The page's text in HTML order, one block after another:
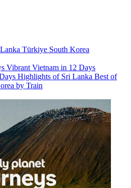
Türkiye South Korea
Vibrant Vietnam in 12 Days
Highlights of Sri Lanka Best of
by Train